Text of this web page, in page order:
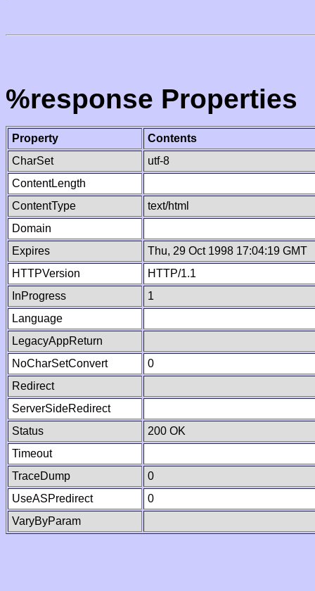
%response Properties
Property
Contents
CharSet
utf-8
ContentLength
ContentType
text/html
Domain
Expires
Thu, 29 Oct 1998 17:04:19 GMT
HTTPVersion
HTTP/1.1
InProgress
1
Language
LegacyAppReturn
NoCharSetConvert
0
Redirect
ServerSideRedirect
Status
200 OK
Timeout
TraceDump
0
UseASPredirect
0
VaryByParam